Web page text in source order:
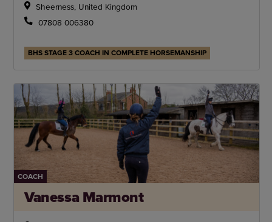
Sheerness, United Kingdom
07808 006380
BHS STAGE 3 COACH IN COMPLETE HORSEMANSHIP
COACH
Vanessa Marmont